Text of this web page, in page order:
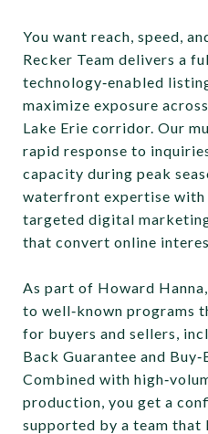
You want reach, speed,
Recker Team delivers a
technology‑enabled
maximize exposure
Lake Erie corridor. Our
rapid response to
capacity during peak
waterfront expertise with
targeted digital
that convert online
As part of Howard
to well‑known programs
for buyers and sellers,
Back Guarantee and
Combined with
production, you get a
supported by a team that